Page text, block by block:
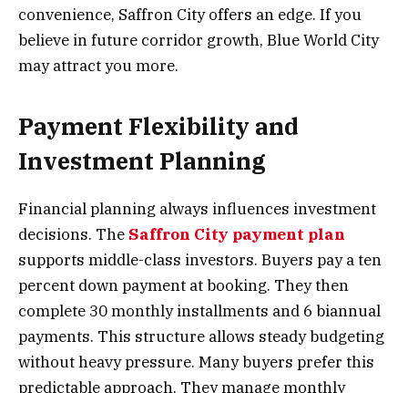
convenience, Saffron City offers an edge. If you
believe in future corridor growth, Blue World City
may attract you more.
Payment Flexibility and
Investment Planning
Financial planning always influences investment
decisions. The Saffron City payment plan
supports middle-class investors. Buyers pay a ten
percent down payment at booking. They then
complete 30 monthly installments and 6 biannual
payments. This structure allows steady budgeting
without heavy pressure. Many buyers prefer this
predictable approach. They manage monthly